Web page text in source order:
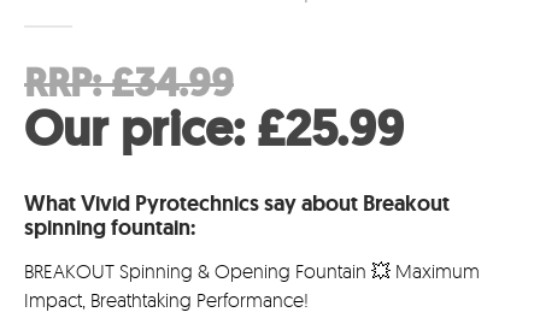
RRP:£34.99
price
£34.99.
Our price:£25.99
is:
What Vivid Pyrotechnics say about Breakout
spinning fountain:
BREAKOUT Spinning & Opening Fountain 💥 Maximum
Impact, Breathtaking Performance!